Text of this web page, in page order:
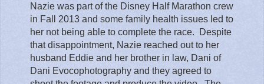
Nazie was part of the Disney Half Marathon crew
in Fall 2013 and some family health issues led to
her not being able to complete the race.
Despite
that disappointment, Nazie reached out to her
husband Eddie and her brother in law, Dani of
Dani Evocophotography and they agreed to